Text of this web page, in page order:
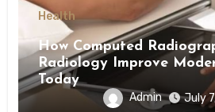
Health
How Computed
Radiology Improve
Today
Admin July